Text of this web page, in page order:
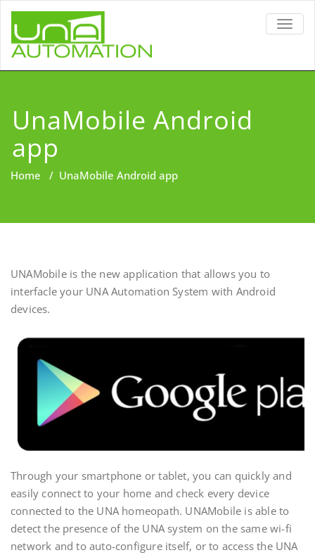
UnaMobile Android
app
Home / UnaMobile Android app
UNAMobile is the new application that allows you to
interfacle your UNA Automation System with Android
devices.
Through your smartphone or tablet, you can quickly and
easily connect to your home and check every device
connected to the UNA homeopath. UNAMobile is able to
detect the presence of the UNA system on the same wi-fi
network and to auto-configure itself, or to access the UNA